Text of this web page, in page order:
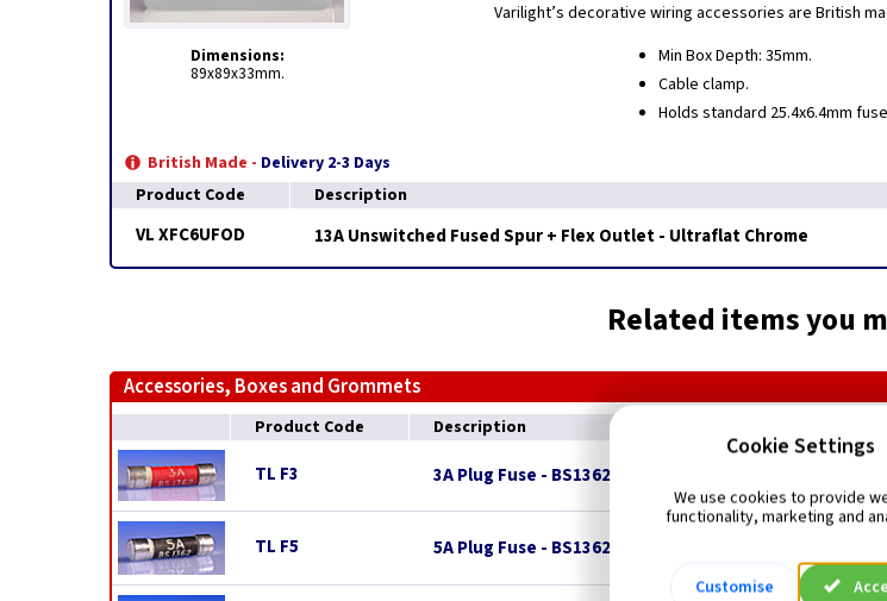
Dimensions:
89x89x33mm.
Varilight’s decorative wiring accessories are British
Min Box Depth: 35mm.
Cable clamp.
Holds standard 25.4x6.4mm
British Made - Delivery 2-3 Days
Product Code
Description
VL XFC6UFOD 13A Unswitched Fused Spur + Flex Outlet - Ultraflat Chrome
Related items you
Accessories, Boxes and Grommets
Product Code Description
TL F3 3A Plug Fuse - BS1362
TL F5 5A Plug Fuse - BS1362
Cookie Settings
We use cookies to provide
functionality, marketing and
Customise